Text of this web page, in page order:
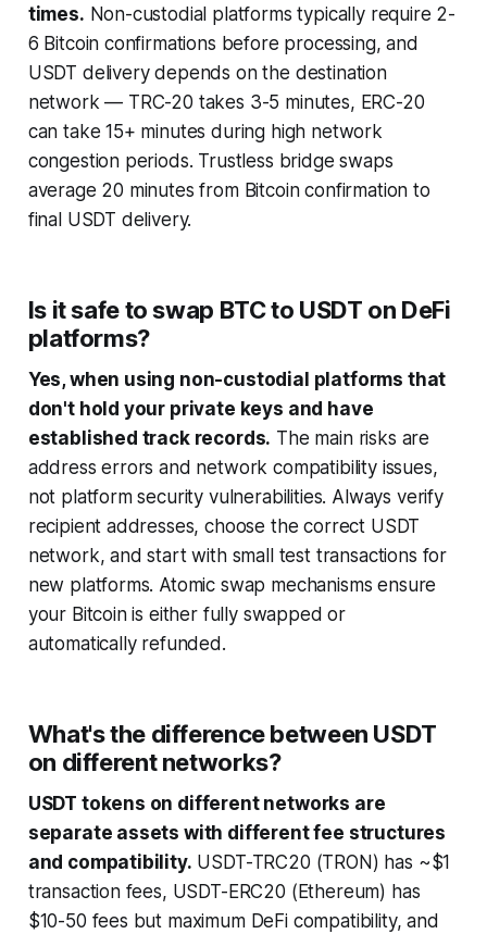
times. Non-custodial platforms typically require 2-
6 Bitcoin confirmations before processing, and
USDT delivery depends on the destination
network — TRC-20 takes 3-5 minutes, ERC-20
can take 15+ minutes during high network
congestion periods. Trustless bridge swaps
average 20 minutes from Bitcoin confirmation to
final USDT delivery.
Is it safe to swap BTC to USDT on DeFi
platforms?
Yes, when using non-custodial platforms that
don't hold your private keys and have
established track records. The main risks are
address errors and network compatibility issues,
not platform security vulnerabilities. Always verify
recipient addresses, choose the correct USDT
network, and start with small test transactions for
new platforms. Atomic swap mechanisms ensure
your Bitcoin is either fully swapped or
automatically refunded.
What's the difference between USDT
on different networks?
USDT tokens on different networks are
separate assets with different fee structures
and compatibility. USDT-TRC20 (TRON) has ~$1
transaction fees, USDT-ERC20 (Ethereum) has
$10-50 fees but maximum DeFi compatibility, and